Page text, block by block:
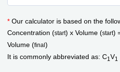
* Our calculator is based on the
Concentration (start) x Volume (start)
Volume (final)
It is commonly abbreviated as: C1 V1